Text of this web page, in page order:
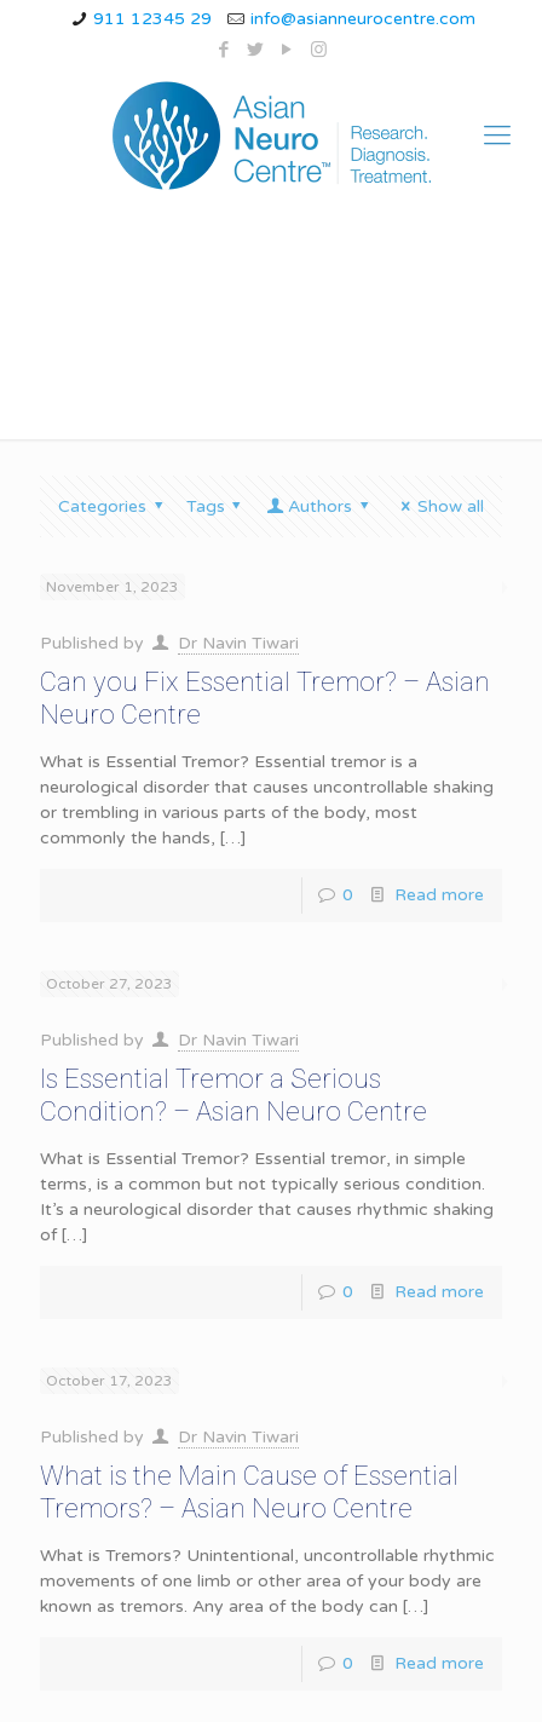
911 12345 29 info@asianneurocentre.com
Categories Tags Authors Show all
November 1, 2023
Published by Dr Navin Tiwari
Can you Fix Essential Tremor? – Asian
Neuro Centre
What is Essential Tremor? Essential tremor is a
neurological disorder that causes uncontrollable shaking
or trembling in various parts of the body, most
commonly the hands, […]
0 Read more
October 27, 2023
Published by Dr Navin Tiwari
Is Essential Tremor a Serious
Condition? – Asian Neuro Centre
What is Essential Tremor? Essential tremor, in simple
terms, is a common but not typically serious condition.
It’s a neurological disorder that causes rhythmic shaking
of[…]
0 Read more
October 17, 2023
Published by Dr Navin Tiwari
What is the Main Cause of Essential
Tremors? – Asian Neuro Centre
What is Tremors? Unintentional, uncontrollable rhythmic
movements of one limb or other area of your body are
known as tremors. Any area of the body can […]
0 Read more